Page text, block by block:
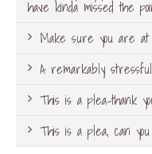
have kinda missed the
Make sure you are at
A remarkably
This is a plea-thank
This is a plea, can